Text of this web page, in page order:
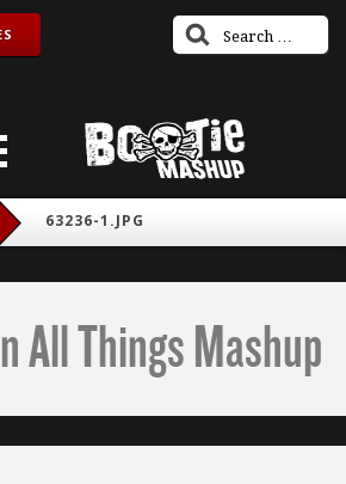
63236-1.JPG
All Things Mashup